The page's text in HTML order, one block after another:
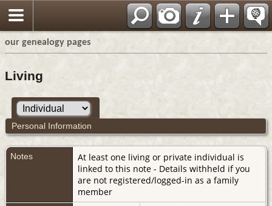
our genealogy pages
Living
Personal Information
Notes
At least one living or private individual is
linked to this note - Details withheld if you
are not registered/logged-in as a family
member